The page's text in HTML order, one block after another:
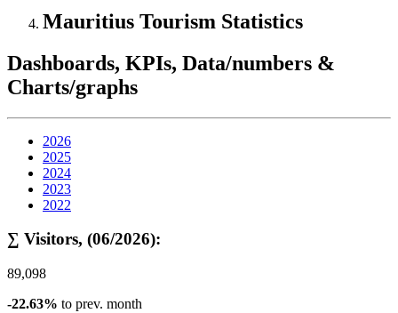
Mauritius Tourism Statistics
Dashboards, KPIs, Data/numbers &
Charts/graphs
2026
2025
2024
2023
2022
∑ Visitors, (06/2026):
89,098
-22.63% to prev. month